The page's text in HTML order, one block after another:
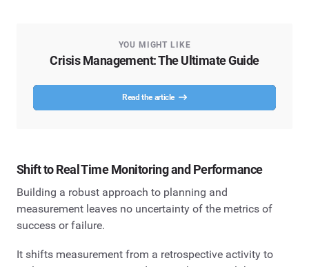
YOU MIGHT LIKE
Crisis Management: The Ultimate Guide
Read the article
Shift to Real Time Monitoring and Performance
Building a robust approach to planning and
measurement leaves no uncertainty of the metrics of
success or failure.
It shifts measurement from a retrospective activity to